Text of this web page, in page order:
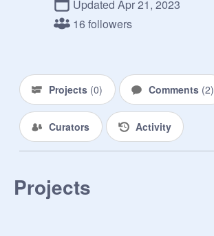
Updated Apr 21, 2023
16 followers
Projects (0) Comments (2)
Curators Activity
Projects